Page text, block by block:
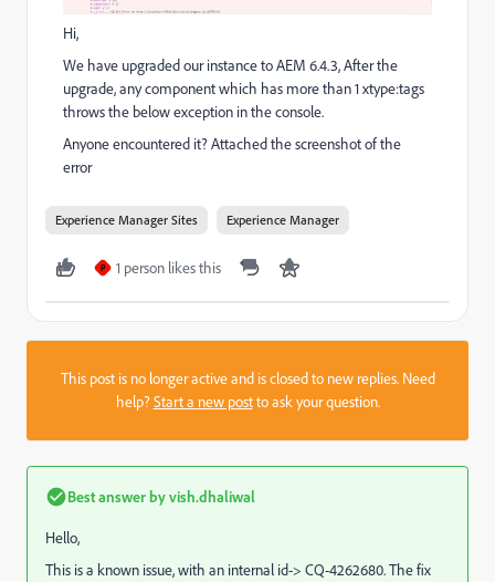
Hi,
We have upgraded our instance to AEM 6.4.3, After the
upgrade, any component which has more than 1 xtype:tags
throws the below exception in the console.
Anyone encountered it? Attached the screenshot of the
error
Experience Manager Sites Experience Manager
P 1 person likes this
This post is no longer active and is closed to new replies. Need
help?Start a new postto ask your question.
Best answer byvish.dhaliwal
Hello,
This is a known issue, with an internal id-> CQ-4262680. The fix